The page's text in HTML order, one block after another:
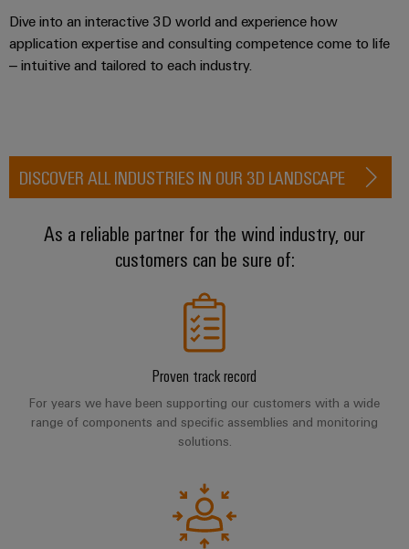
and
digital
solutions
for
rail
transport
Comprehensive
connection
solutions
power
The
and
PCB
terminals
Services
Original
Manufacturer
(OEM)
Engineering
and
visualisation
Weidmüller
Industrial
AI
Remote
Platform
easyConnect
Dive into an interactive 3D world and experience how
application expertise and consulting competence come to life
– intuitive and tailored to each industry.
DISCOVER ALL INDUSTRIES IN OUR 3D LANDSCAPE
As a reliable partner for the wind industry, our
customers can be sure of:
Proven track record
For years we have been supporting our customers with a wide
range of components and specific assemblies and monitoring
solutions.